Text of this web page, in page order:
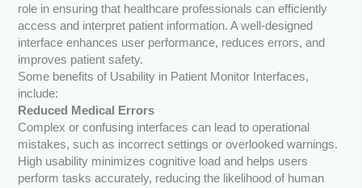
role in ensuring that healthcare professionals can efficiently
access and interpret patient information. A well-designed
interface enhances user performance, reduces errors, and
improves patient safety.
Some benefits of Usability in Patient Monitor Interfaces,
include:
Reduced Medical Errors
Complex or confusing interfaces can lead to operational
mistakes, such as incorrect settings or overlooked warnings.
High usability minimizes cognitive load and helps users
perform tasks accurately, reducing the likelihood of human